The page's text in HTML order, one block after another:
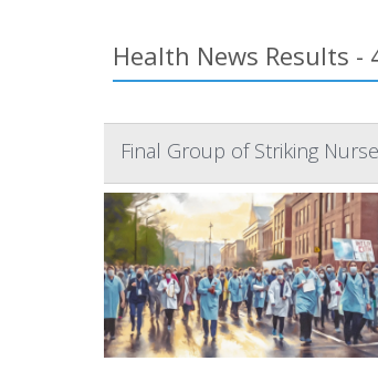
Health News Results -
Final Group of Striking